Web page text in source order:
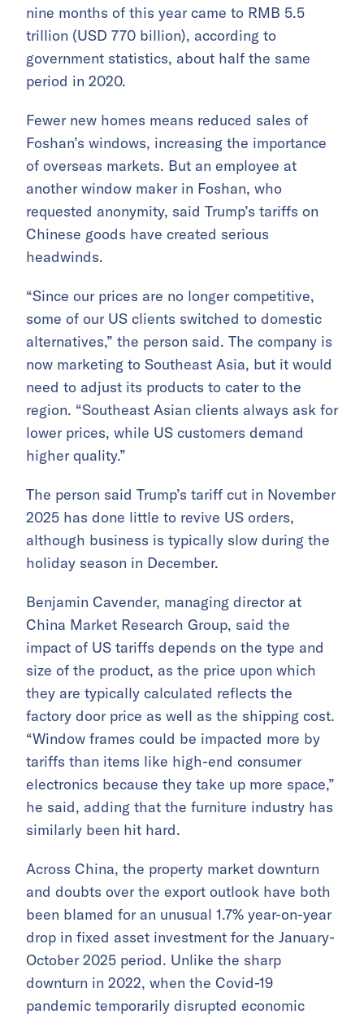
nine months of this year came to RMB 5.5
trillion (USD 770 billion), according to
government statistics, about half the same
period in 2020.
Fewer new homes means reduced sales of
Foshan’s windows, increasing the importance
of overseas markets. But an employee at
another window maker in Foshan, who
requested anonymity, said Trump’s tariffs on
Chinese goods have created serious
headwinds.
“Since our prices are no longer competitive,
some of our US clients switched to domestic
alternatives,” the person said. The company is
now marketing to Southeast Asia, but it would
need to adjust its products to cater to the
region. “Southeast Asian clients always ask for
lower prices, while US customers demand
higher quality.”
The person said Trump’s tariff cut in November
2025 has done little to revive US orders,
although business is typically slow during the
holiday season in December.
Benjamin Cavender, managing director at
China Market Research Group, said the
impact of US tariffs depends on the type and
size of the product, as the price upon which
they are typically calculated reflects the
factory door price as well as the shipping cost.
“Window frames could be impacted more by
tariffs than items like high-end consumer
electronics because they take up more space,”
he said, adding that the furniture industry has
similarly been hit hard.
Across China, the property market downturn
and doubts over the export outlook have both
been blamed for an unusual 1.7% year-on-year
drop in fixed asset investment for the January-
October 2025 period. Unlike the sharp
downturn in 2022, when the Covid-19
pandemic temporarily disrupted economic